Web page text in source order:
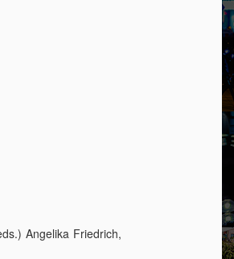
Angelika Friedrich,